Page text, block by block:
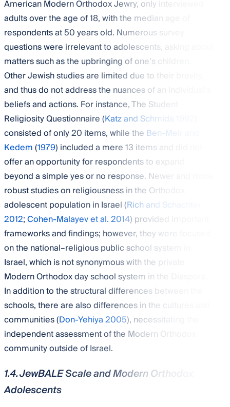
American Modern Orthodox Jewry, only interviewed
adults over the age of 18, with the median age of
respondents at 50 years old. Numerous survey
questions were irrelevant to adolescents, asking about
matters such as the upbringing of one’s children.
Other Jewish studies are limited due to their brevity,
and thus do not address the nuances of an individual’s
beliefs and actions. For instance, The Student
Religiosity Questionnaire (Katz and Schmida 1992
consisted of only 20 items, while the Ben-Meir and
Kedem(1979) included a mere 13 items and did not
offer an opportunity for respondents to expand
beyond a simple yes or no response. Newer and more
robust studies on religiousness in the Orthodox
adolescent population in Israel (Rich and Schachter
2012;Cohen-Malayev et al. 2014) provided important
frameworks and findings; however, they were focused
on the national–religious public school system in
Israel, which is not synonymous with the private
Modern Orthodox day school system in the Diaspora.
In addition to the structural differences between the
schools, there are also differences in the cultures and
communities (Don-Yehiya 2005), necessitating the
independent assessment of the Modern Orthodox
community outside of Israel.
1.4. JewBALE Scale and Modern Orthodox
Adolescents